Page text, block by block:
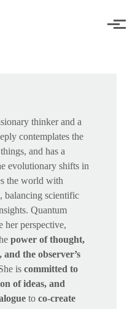
thinker and a
contemplates the
and has a
evolutionary shifts in
the world with
, balancing scientific
Quantum
her perspective,
power of thought,
and the observer’s
is committed to
of ideas, and
to co-create